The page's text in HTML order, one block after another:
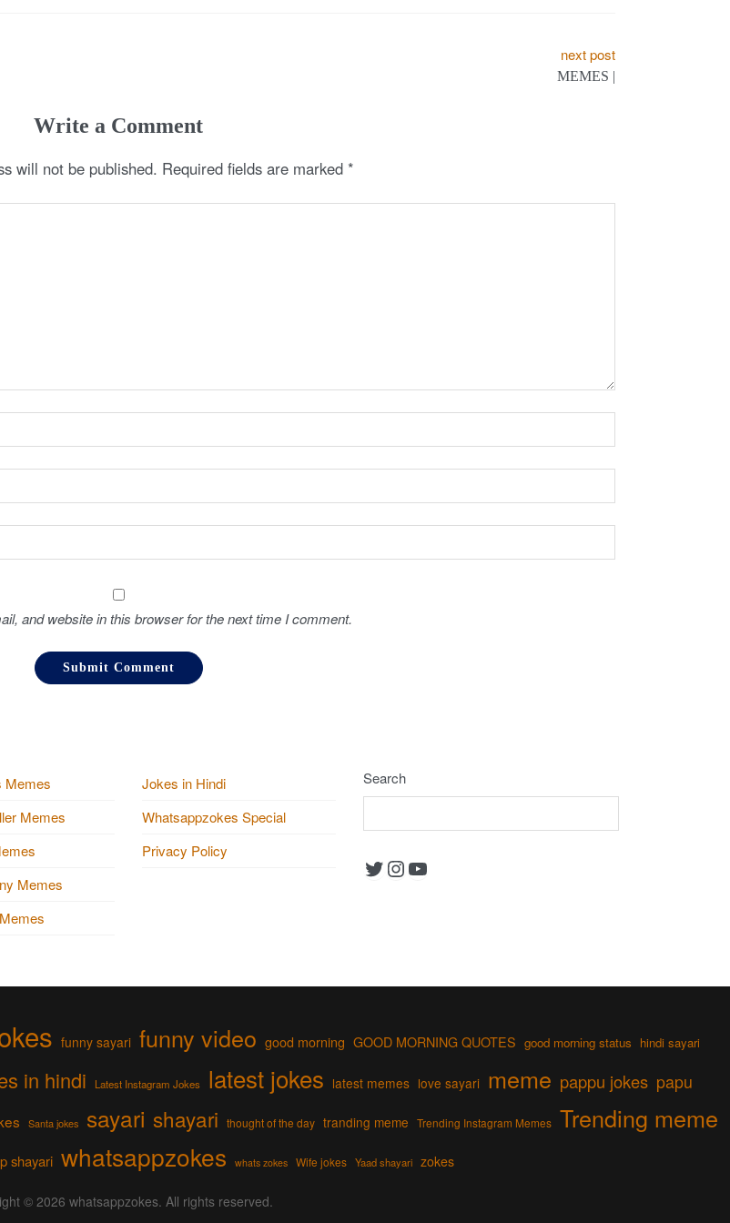
next post
MEMES |
Write a Comment
will not be published. Required fields are marked *
and website in this browser for the next time I comment.
Memes
Memes
Memes
Jokes in Hindi
Whatsappzokes Special
Privacy Policy
Search
Twitter Instagram YouTube
funny sayari funny video good morning GOOD MORNING QUOTES good morning status hindi sayari
in hindi Latest Instagram Jokes latest jokes latest memes love sayari meme pappu jokes papu
Santa jokes sayari shayari thought of the day tranding meme Trending Instagram Memes Trending meme
shayari whatsappzokes whats zokes Wife jokes Yaad shayari zokes
© 2026 whatsappzokes. All rights reserved.